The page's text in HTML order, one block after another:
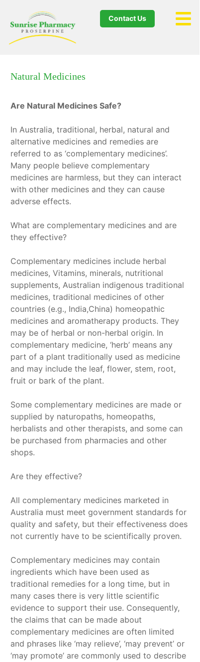
Contact Us
Are Natural Medicines Safe?
In Australia, traditional, herbal, natural and
alternative medicines and remedies are
referred to as ‘complementary medicines’.
Many people believe complementary
medicines are harmless, but they can interact
with other medicines and they can cause
adverse effects.
What are complementary medicines and are
they effective?
Complementary medicines include herbal
medicines, Vitamins, minerals, nutritional
supplements, Australian indigenous traditional
medicines, traditional medicines of other
countries (e.g., India,China) homeopathic
medicines and aromatherapy products. They
may be of herbal or non-herbal origin. In
complementary medicine, ‘herb’ means any
part of a plant traditionally used as medicine
and may include the leaf, flower, stem, root,
fruit or bark of the plant.
Some complementary medicines are made or
supplied by naturopaths, homeopaths,
herbalists and other therapists, and some can
be purchased from pharmacies and other
shops.
Are they effective?
All complementary medicines marketed in
Australia must meet government standards for
quality and safety, but their effectiveness does
not currently have to be scientifically proven.
Complementary medicines may contain
ingredients which have been used as
traditional remedies for a long time, but in
many cases there is very little scientific
evidence to support their use. Consequently,
the claims that can be made about
complementary medicines are often limited
and phrases like ‘may relieve’, ‘may prevent’ or
‘may promote’ are commonly used to describe
Natural Medicines